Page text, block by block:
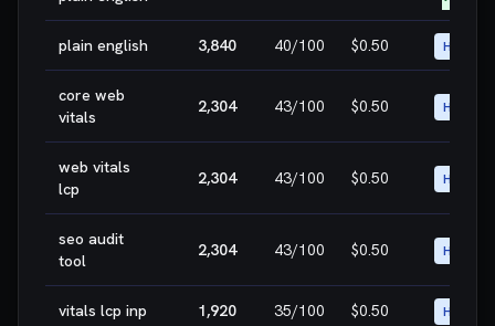
plain english 3,840 40/100 $0.50 HIGH
core web
vitals
2,304 43/100 $0.50 HIGH
web vitals
lcp
2,304 43/100 $0.50 HIGH
seo audit
tool
2,304 43/100 $0.50 HIGH
vitals lcp inp 1,920 35/100 $0.50 HIGH